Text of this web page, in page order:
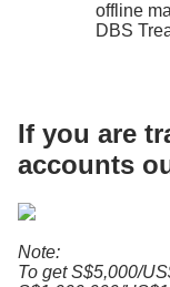
offline
DBS
If you are
accounts
Note:
To get S$5,000/